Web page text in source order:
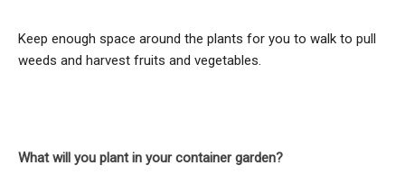
Keep enough space around the plants for you to walk to pull
weeds and harvest fruits and vegetables.
What will you plant in your container garden?